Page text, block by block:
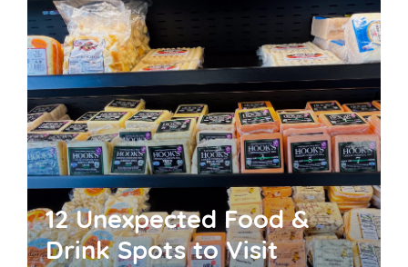
12 Unexpected Food &
Drink Spots to Visit